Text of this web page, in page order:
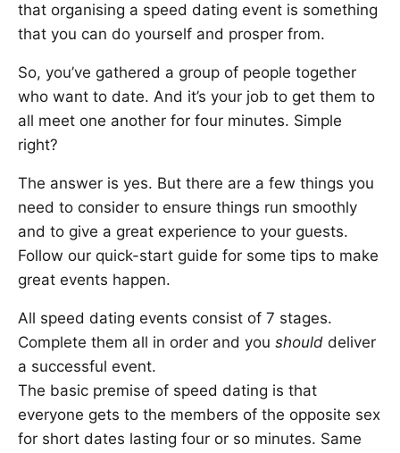
that organising a speed dating event is something
that you can do yourself and prosper from.
So, you’ve gathered a group of people together
who want to date. And it’s your job to get them to
all meet one another for four minutes. Simple
right?
The answer is yes. But there are a few things you
need to consider to ensure things run smoothly
and to give a great experience to your guests.
Follow our quick-start guide for some tips to make
great events happen.
All speed dating events consist of 7 stages.
Complete them all in order and you should deliver
a successful event.
The basic premise of speed dating is that
everyone gets to the members of the opposite sex
for short dates lasting four or so minutes. Same